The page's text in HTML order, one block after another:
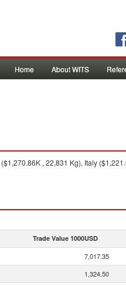
Home About WITS
, 22,831 Kg), Italy
Trade Value 1000USD
7,017.35
1,324.50